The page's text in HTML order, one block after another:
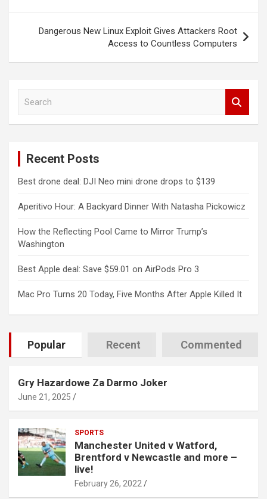
Dangerous New Linux Exploit Gives Attackers Root
Access to Countless Computers
Recent Posts
Best drone deal: DJI Neo mini drone drops to $139
Aperitivo Hour: A Backyard Dinner With Natasha Pickowicz
How the Reflecting Pool Came to Mirror Trump’s
Washington
Best Apple deal: Save $59.01 on AirPods Pro 3
Mac Pro Turns 20 Today, Five Months After Apple Killed It
Popular Recent Commented
Gry Hazardowe Za Darmo Joker
June 21, 2025
SPORTS
Manchester United v Watford,
Brentford v Newcastle and more –
live!
February 26, 2022